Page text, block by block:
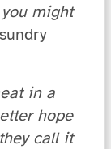
you might
in a
hope
call it